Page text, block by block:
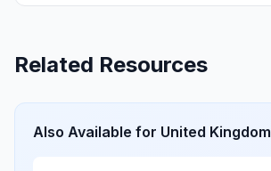
Related Resources
Also Available for United Kingdom